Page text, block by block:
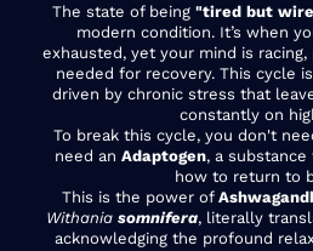
The state of being "tired but
modern condition. It’s when
exhausted, yet your mind is
needed for recovery. This cycle
driven by chronic stress that
constantly on
To break this cycle, you don't
need an Adaptogen, a
how to return to
This is the power of
Withania somnifera, literally
acknowledging the profound